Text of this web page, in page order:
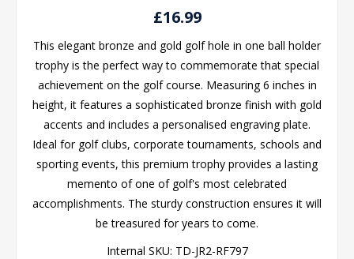
£16.99
This elegant bronze and gold golf hole in one ball holder
trophy is the perfect way to commemorate that special
achievement on the golf course. Measuring 6 inches in
height, it features a sophisticated bronze finish with gold
accents and includes a personalised engraving plate.
Ideal for golf clubs, corporate tournaments, schools and
sporting events, this premium trophy provides a lasting
memento of one of golf's most celebrated
accomplishments. The sturdy construction ensures it will
be treasured for years to come.
Internal SKU: TD-JR2-RF797